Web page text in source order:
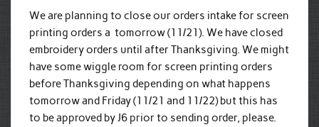
We are planning to close our orders intake for screen
printing orders a tomorrow (11/21). We have closed
embroidery orders until after Thanksgiving. We might
have some wiggle room for screen printing orders
before Thanksgiving depending on what happens
tomorrow and Friday (11/21 and 11/22) but this has
to be approved by J6 prior to sending order, please.